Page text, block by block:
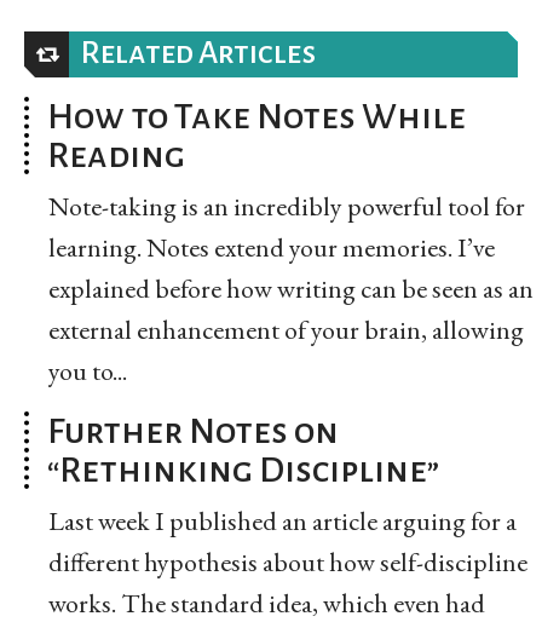
Related Articles
How to Take Notes While
Reading
Note-taking is an incredibly powerful tool for
learning. Notes extend your memories. I’ve
explained before how writing can be seen as an
external enhancement of your brain, allowing
you to...
Further Notes on
“Rethinking Discipline”
Last week I published an article arguing for a
different hypothesis about how self-discipline
works. The standard idea, which even had